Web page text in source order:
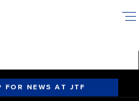
FOR NEWS AT JTF